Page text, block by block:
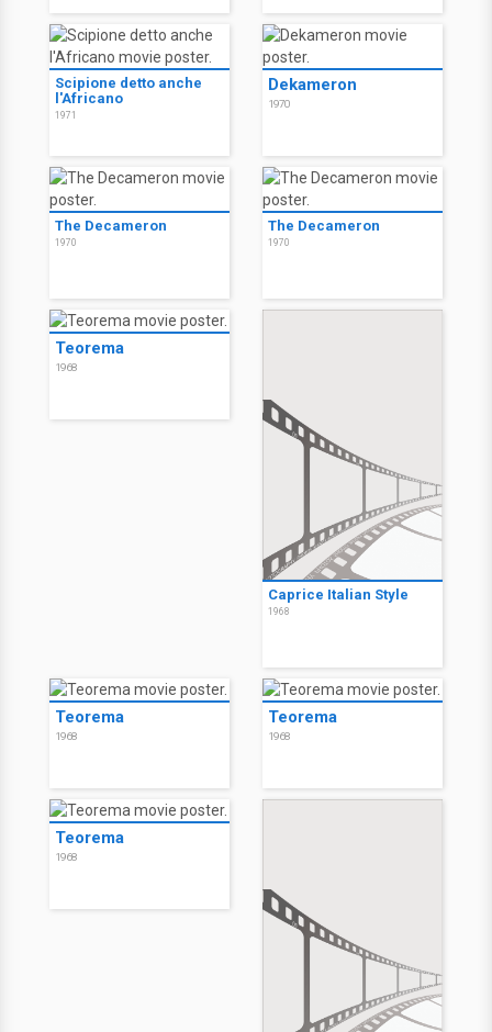
Scipione detto anche
l'Africano
1971
Dekameron
1970
The Decameron
1970
The Decameron
1970
Teorema
1968
Caprice Italian Style
1968
Teorema
1968
Teorema
1968
Teorema
1968